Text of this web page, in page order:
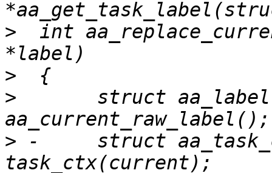
>
int
>
>
> -	struct aa_task_ctx *ctx =